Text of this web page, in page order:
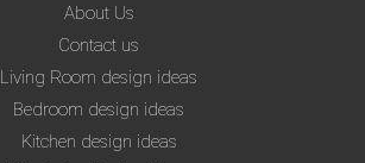
About Us
Contact us
Living Room design ideas
Bedroom design ideas
Kitchen design ideas